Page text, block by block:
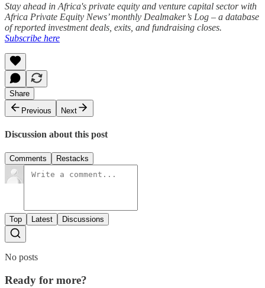
Stay ahead in Africa's private equity and venture capital sector with
Africa Private Equity News’ monthly Dealmaker’s Log – a database
of reported investment deals, exits, and fundraising closes.
Subscribe here
Share
Previous
Next
Discussion about this post
Comments Restacks
Top Latest Discussions
No posts
Ready for more?